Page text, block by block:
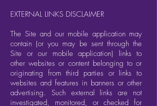
EXTERNAL LINKS DISCLAIMER
The Site and our mobile application may
contain (or you may be sent through the
Site or our mobile application) links to
other websites or content belonging to or
originating from third parties or links to
websites and features in banners or other
advertising. Such external links are not
investigated, monitored, or checked for